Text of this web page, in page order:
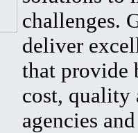
challenges.
deliver
that provide
cost, quality
agencies